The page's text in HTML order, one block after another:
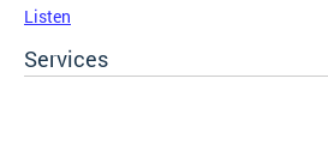
Listen
Services